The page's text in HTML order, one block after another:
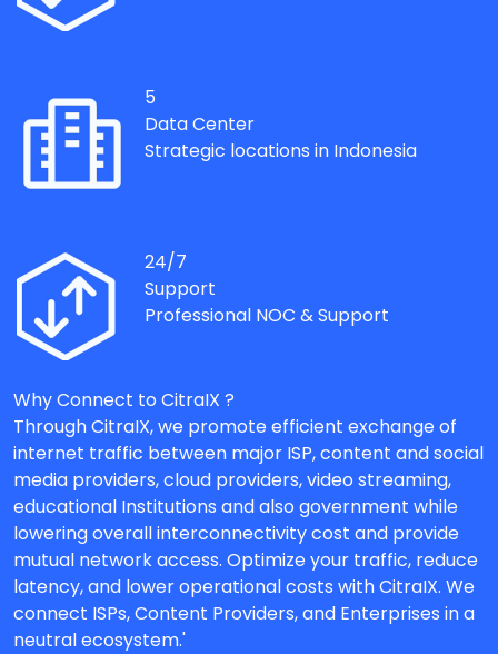
5
Data Center
Strategic locations in Indonesia
24/7
Support
Professional NOC & Support
Why Connect to CitraIX ?
Through CitraIX, we promote efficient exchange of
internet traffic between major ISP, content and social
media providers, cloud providers, video streaming,
educational Institutions and also government while
lowering overall interconnectivity cost and provide
mutual network access. Optimize your traffic, reduce
latency, and lower operational costs with CitraIX. We
connect ISPs, Content Providers, and Enterprises in a
neutral ecosystem.'